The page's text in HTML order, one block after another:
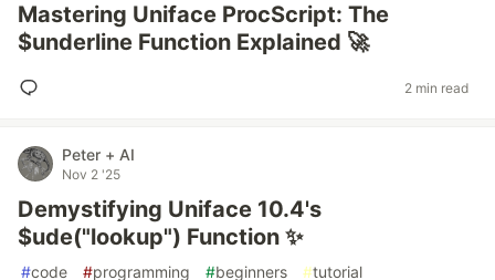
Mastering Uniface ProcScript: The
$underline Function Explained 🚀
2 min read
Peter + AI
Nov 2 '25
Demystifying Uniface 10.4's
$ude("lookup") Function ✨
#code #programming #beginners #tutorial